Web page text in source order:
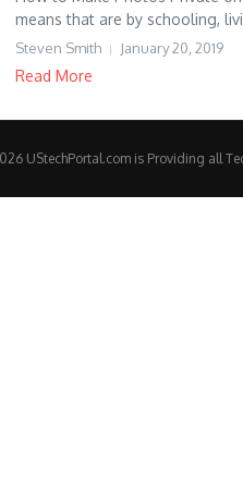
means that are by schooling,
Steven Smith January 20, 2019
Read More
UStechPortal.com is Providing all